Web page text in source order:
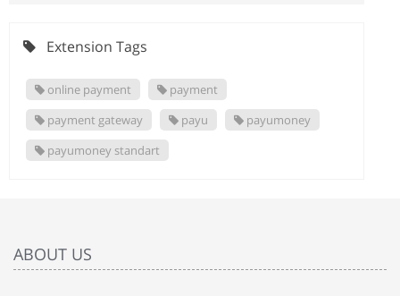
Extension Tags
online payment
payment
payment gateway
payu
payumoney
payumoney standart
ABOUT US